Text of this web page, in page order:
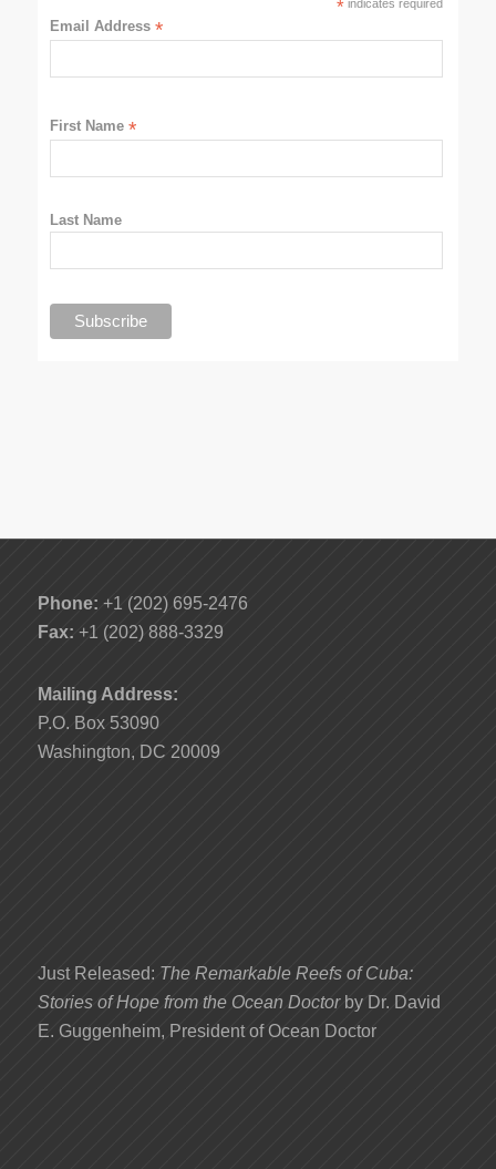
*indicates required
Email Address*
First Name*
Last Name
Phone: +1 (202) 695-2476
Fax: +1 (202) 888-3329
Mailing Address:
P.O. Box 53090
Washington, DC 20009
Just Released: The Remarkable Reefs of Cuba:
Stories of Hope from the Ocean Doctor by Dr. David
E. Guggenheim, President of Ocean Doctor